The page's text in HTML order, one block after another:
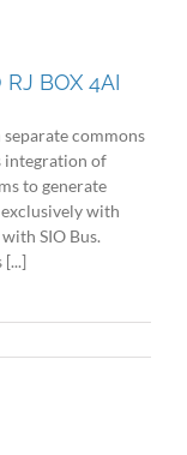
BOX 4AI
commons
integration of
to generate
with
SIO Bus.
[...]